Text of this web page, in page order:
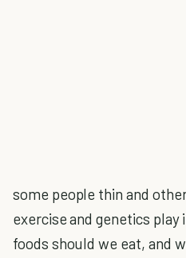
some people thin and
exercise and genetics play
foods should we eat, and